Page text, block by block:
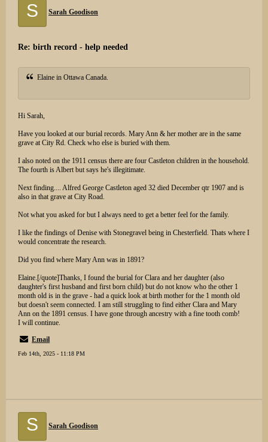
S Sarah Goodison
Re: birth record - help needed
Elaine in Ottawa Canada.
Hi Sarah,
Have you looked at our burial records. Mary Ann & her mother are in the same
grave at City Rd. Check who else is buried with them.
I also noted on the 1911 census there are four Castleton children in the household.
The fourth is Albert but says he's illegitimate.
Next finding.... Alfred George Castleton aged 32 died December qtr 1907 and is
also in that grave at City Road.
Not what you asked for but I always need to get a better feel for the family.
I like the findings of Denise with Stonegravel being in Chesterfield. Thats where I
would concentrate the research.
Did you find where Mary Ann was in 1891?
Elaine.[/quote]Thanks, I found the burial for Clara and her daughter (also
daughter's first husband and first born child) but do not know who the other 1
month old is in the grave - had a quick look at birth mother for the 1 month old
but doesn't seem connected. I am still struggling to find either Clara and Mary
Ann on the 1891 census. I have gone through ancestry with a fine tooth comb!
I will continue.
Email
Feb 14th, 2025 - 11:18 PM
S Sarah Goodison